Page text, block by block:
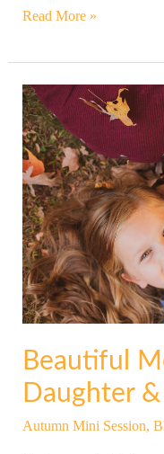
Read More »
Beautiful
Daughter
Autumn Mini Session,
Beautiful
Mommy
&
Daughter
&
Doggie